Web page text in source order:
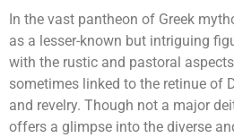
In the vast pantheon of Greek
as a lesser-known but intriguing
with the rustic and pastoral
sometimes linked to the retinue of
and revelry. Though not a major
offers a glimpse into the diverse